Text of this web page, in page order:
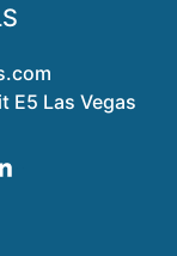
E5 Las Vegas